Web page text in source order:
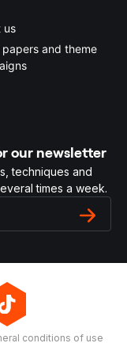
us
papers and theme
our newsletter
techniques and
times a week.
conditions of use